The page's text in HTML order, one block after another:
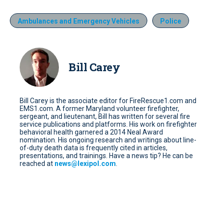
Ambulances and Emergency Vehicles Police
Bill Carey
Bill Carey is the associate editor for FireRescue1.com and
EMS1.com. A former Maryland volunteer firefighter,
sergeant, and lieutenant, Bill has written for several fire
service publications and platforms. His work on firefighter
behavioral health garnered a 2014 Neal Award
nomination. His ongoing research and writings about line-
of-duty death data is frequently cited in articles,
presentations, and trainings. Have a news tip? He can be
reached at news@lexipol.com